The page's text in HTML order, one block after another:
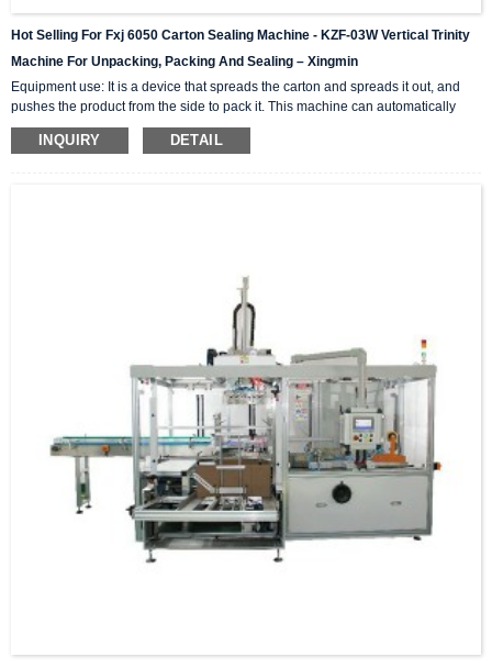
Hot Selling For Fxj 6050 Carton Sealing Machine - KZF-03W Vertical Trinity
Machine For Unpacking, Packing And Sealing – Xingmin
Equipment use: It is a device that spreads the carton and spreads it out, and
pushes the product from the side to pack it. This machine can automatically
complete the carton unpacking, product stacking and material sorting,
automatically push into the box, and then automatically seal the box with high-
INQUIRY DETAIL